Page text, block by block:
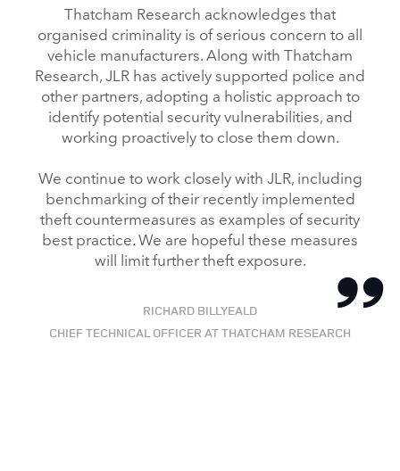
Thatcham Research acknowledges that
organised criminality is of serious concern to all
vehicle manufacturers. Along with Thatcham
Research, JLR has actively supported police and
other partners, adopting a holistic approach to
identify potential security vulnerabilities, and
working proactively to close them down.
We continue to work closely with JLR, including
benchmarking of their recently implemented
theft countermeasures as examples of security
best practice. We are hopeful these measures
will limit further theft exposure.
RICHARD BILLYEALD
CHIEF TECHNICAL OFFICER AT THATCHAM RESEARCH